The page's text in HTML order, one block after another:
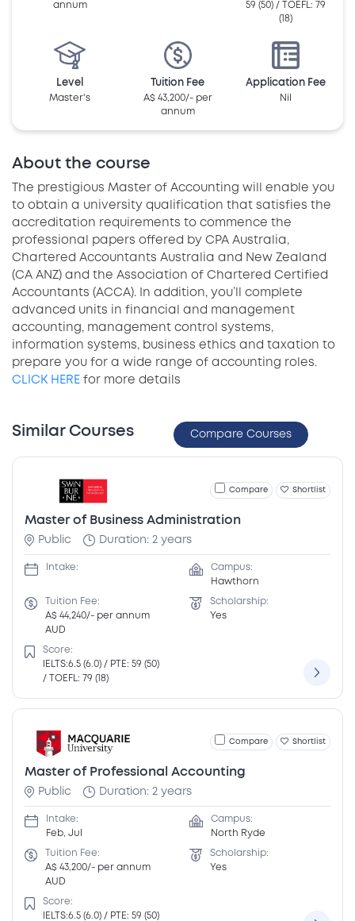
annum
59 (50) / TOEFL: 79
(18)
Level
Master's
Tuition Fee
A$ 43,200/- per
annum
Application Fee
Nil
About the course
The prestigious Master of Accounting will enable you
to obtain a university qualification that satisfies the
accreditation requirements to commence the
professional papers offered by CPA Australia,
Chartered Accountants Australia and New Zealand
(CA ANZ) and the Association of Chartered Certified
Accountants (ACCA). In addition, you’ll complete
advanced units in financial and management
accounting, management control systems,
information systems, business ethics and taxation to
prepare you for a wide range of accounting roles.
CLICK HERE for more details
Compare Courses
Similar Courses
Compare Shortlist
Master of Business Administration
Public Duration: 2 years
Intake:
Campus:
Hawthorn
Tuition Fee:
A$ 44,240/- per annum
AUD
Scholarship:
Yes
Score:
IELTS:6.5 (6.0) / PTE: 59 (50)
/ TOEFL: 79 (18)
Compare Shortlist
Master of Professional Accounting
Public Duration: 2 years
Intake:
Feb, Jul
Campus:
North Ryde
Tuition Fee:
A$ 43,200/- per annum
AUD
Scholarship:
Yes
Score:
IELTS:6.5 (6.0) / PTE: 59 (50)